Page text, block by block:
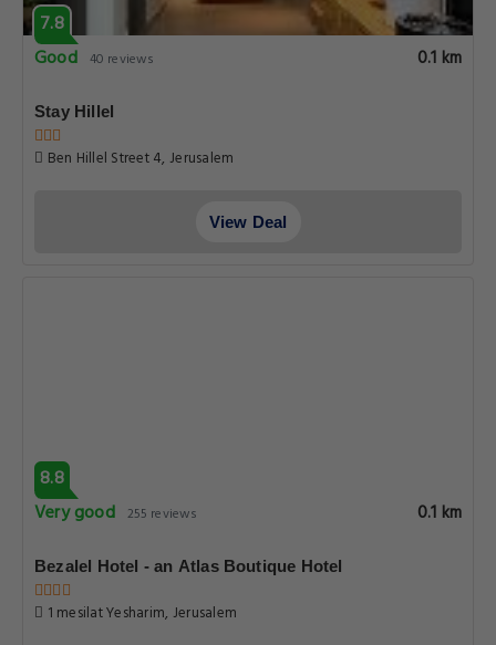
7.8
Good 40 reviews 0.1 km
Stay Hillel
Ben Hillel Street 4, Jerusalem
View Deal
8.8
Very good 255 reviews 0.1 km
Bezalel Hotel - an Atlas Boutique Hotel
1 mesilat Yesharim, Jerusalem